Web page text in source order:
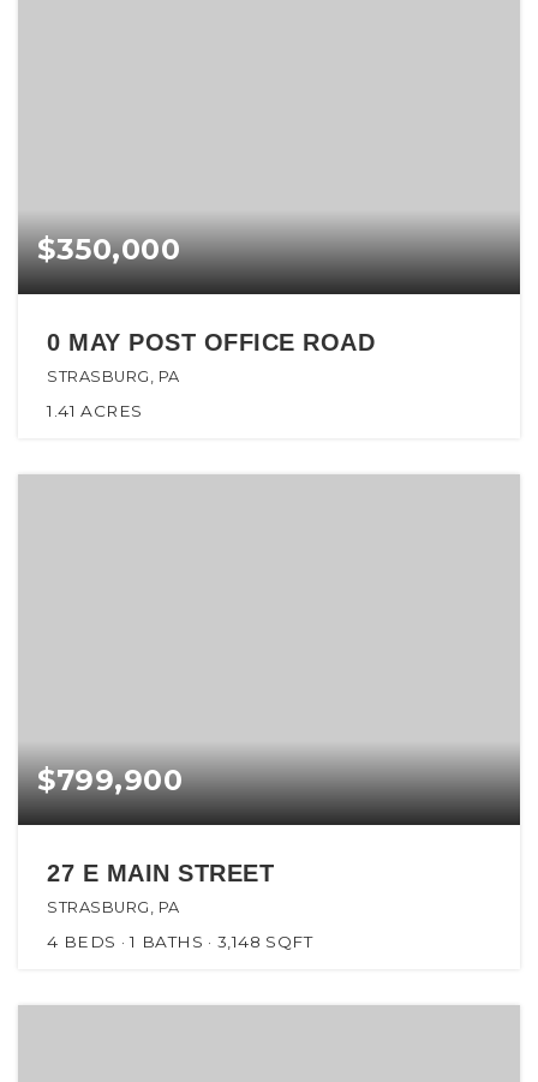
$350,000
0 MAY POST OFFICE ROAD
STRASBURG, PA
1.41 ACRES
$799,900
27 E MAIN STREET
STRASBURG, PA
4 BEDS 1 BATHS 3,148 SQFT